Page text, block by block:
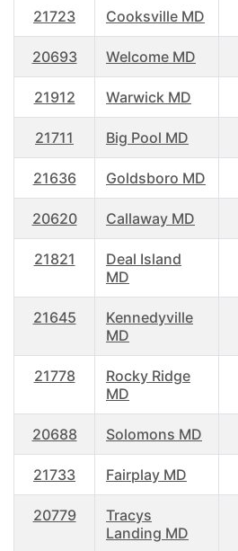
21723 Cooksville MD
20693 Welcome MD
21912 Warwick MD
21711 Big Pool MD
21636 Goldsboro MD
20620 Callaway MD
21821
Deal Island
MD
21645
Kennedyville
MD
21778
Rocky Ridge
MD
20688 Solomons MD
21733 Fairplay MD
20779
Tracys
Landing MD